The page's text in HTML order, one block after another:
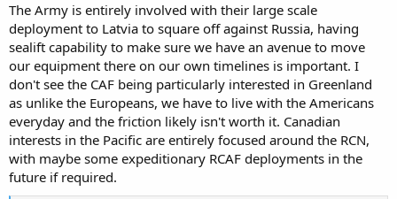
The Army is entirely involved with their large scale
deployment to Latvia to square off against Russia, having
sealift capability to make sure we have an avenue to move
our equipment there on our own timelines is important. I
don't see the CAF being particularly interested in Greenland
as unlike the Europeans, we have to live with the Americans
everyday and the friction likely isn't worth it. Canadian
interests in the Pacific are entirely focused around the RCN,
with maybe some expeditionary RCAF deployments in the
future if required.